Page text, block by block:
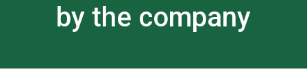
by the company